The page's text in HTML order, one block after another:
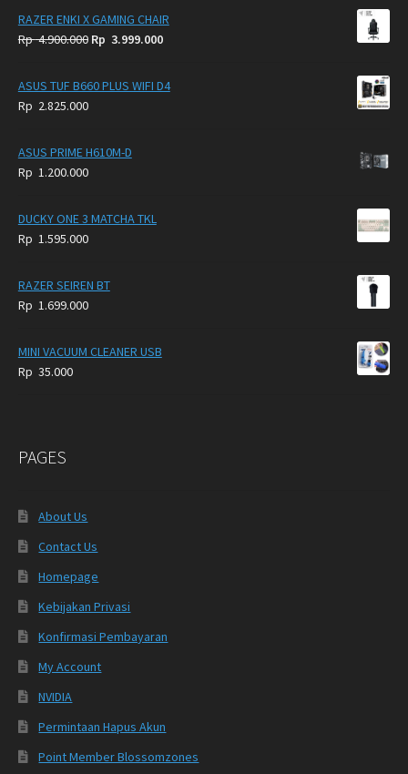
RAZER ENKI X GAMING CHAIR
Rp4.900.000 Original
was:
Rp 3.999.000Current
is:
ASUS TUF B660 PLUS WIFI D4
Rp 2.825.000
ASUS PRIME H610M-D
Rp 1.200.000
DUCKY ONE 3 MATCHA TKL
Rp 1.595.000
RAZER SEIREN BT
Rp 1.699.000
MINI VACUUM CLEANER USB
Rp 35.000
PAGES
About Us
Contact Us
Homepage
Kebijakan Privasi
Konfirmasi Pembayaran
My Account
NVIDIA
Permintaan Hapus Akun
Point Member Blossomzones